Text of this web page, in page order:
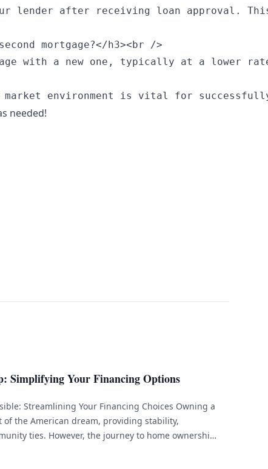
lender after receiving loan approval.
mortgage?</h3><br />
with a new one, typically at a lower
market environment is vital for
needed!
Simplifying Your Financing Options
Streamlining Your Financing Choices Owning a
of the American dream, providing stability,
ties. However, the journey to home ownership
clarify the process, and introduce you